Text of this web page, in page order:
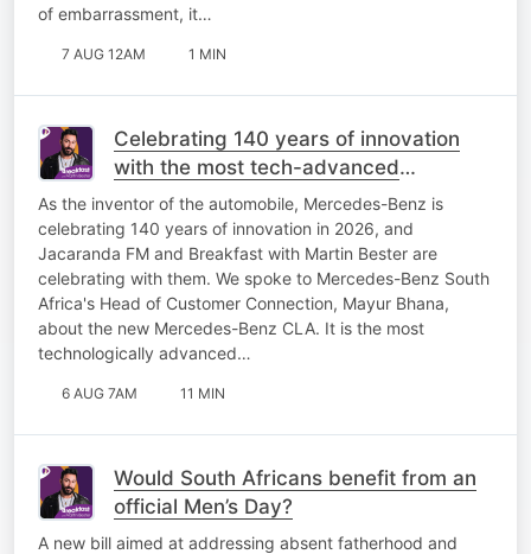
of embarrassment, it…
7 AUG 12AM 1 MIN
Celebrating 140 years of innovation
with the most tech-advanced
Mercedes-Benz yet!
As the inventor of the automobile, Mercedes-Benz is
celebrating 140 years of innovation in 2026, and
Jacaranda FM and Breakfast with Martin Bester are
celebrating with them. We spoke to Mercedes-Benz South
Africa's Head of Customer Connection, Mayur Bhana,
about the new Mercedes-Benz CLA. It is the most
technologically advanced…
6 AUG 7AM 11 MIN
Would South Africans benefit from an
official Men’s Day?
A new bill aimed at addressing absent fatherhood and